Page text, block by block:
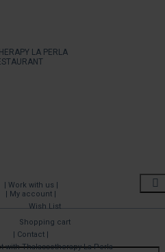
LA PERLA
| Work with us |
| My account |
Wish List
Shopping cart
| Contact |
with Thalassotherapy La Perla